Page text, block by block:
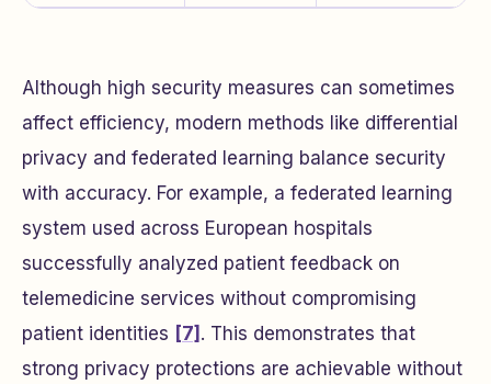
Although high security measures can sometimes
affect efficiency, modern methods like differential
privacy and federated learning balance security
with accuracy. For example, a federated learning
system used across European hospitals
successfully analyzed patient feedback on
telemedicine services without compromising
patient identities [7] . This demonstrates that
strong privacy protections are achievable without